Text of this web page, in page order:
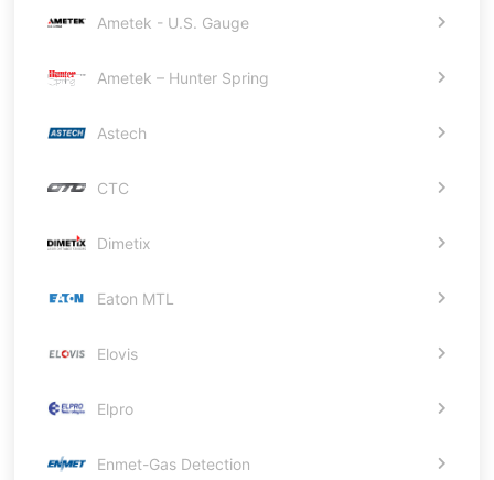
Ametek - U.S. Gauge
Ametek – Hunter Spring
Astech
CTC
Dimetix
Eaton MTL
Elovis
Elpro
Enmet-Gas Detection